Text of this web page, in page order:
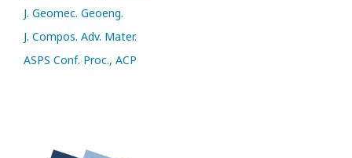
J. Geomec. Geoeng.
J. Compos. Adv. Mater.
ASPS Conf. Proc., ACP